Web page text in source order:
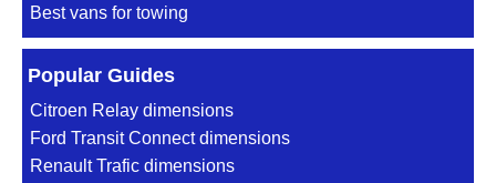
Best vans for towing
Popular Guides
Citroen Relay dimensions
Ford Transit Connect dimensions
Renault Trafic dimensions